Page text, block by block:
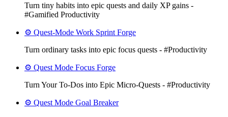
Turn tiny habits into epic quests and daily XP gains -
#Gamified Productivity
⚙️ Quest-Mode Work Sprint Forge
Turn ordinary tasks into epic focus quests - #Productivity
⚙️ Quest Mode Focus Forge
Turn Your To‑Dos into Epic Micro-Quests - #Productivity
⚙️ Quest Mode Goal Breaker